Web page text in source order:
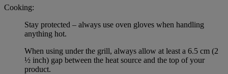
Cooking:
Stay protected – always use oven gloves when handling
anything hot.
When using under the grill, always allow at least a 6.5 cm (2
½ inch) gap between the heat source and the top of your
product.